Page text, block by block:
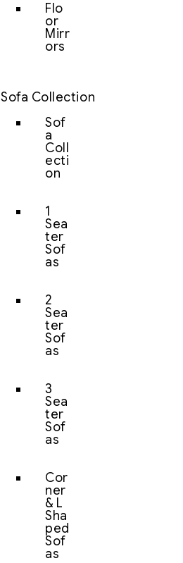
Flo
or
Mirr
ors
Sofa Collection
Sof
a
Coll
ecti
on
1
Sea
ter
Sof
as
2
Sea
ter
Sof
as
3
Sea
ter
Sof
as
Cor
ner
& L
Sha
ped
Sof
as